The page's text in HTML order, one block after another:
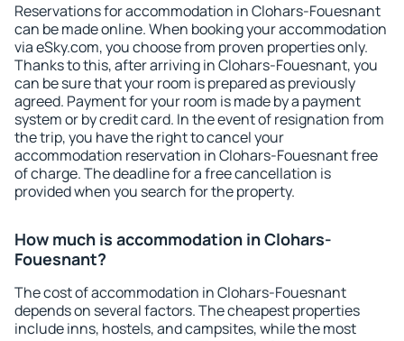
Reservations for accommodation in Clohars-Fouesnant
can be made online. When booking your accommodation
via eSky.com, you choose from proven properties only.
Thanks to this, after arriving in Clohars-Fouesnant, you
can be sure that your room is prepared as previously
agreed. Payment for your room is made by a payment
system or by credit card. In the event of resignation from
the trip, you have the right to cancel your
accommodation reservation in Clohars-Fouesnant free
of charge. The deadline for a free cancellation is
provided when you search for the property.
How much is accommodation in Clohars-
Fouesnant?
The cost of accommodation in Clohars-Fouesnant
depends on several factors. The cheapest properties
include inns, hostels, and campsites, while the most